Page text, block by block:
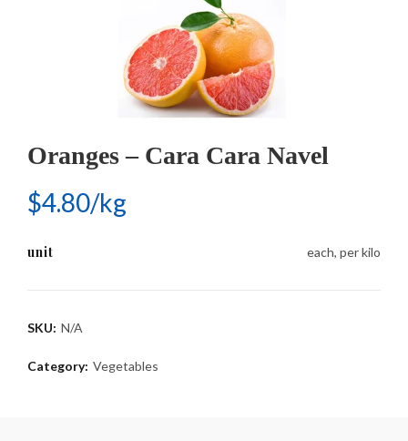
Oranges – Cara Cara Navel
$4.80/kg
unit each, per kilo
SKU: N/A
Category: Vegetables